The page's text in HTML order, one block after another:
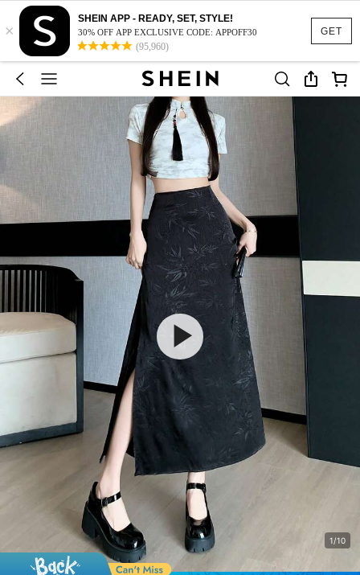
GET
×
SHEIN APP - READY, SET, STYLE!
30% OFF APP EXCLUSIVE CODE: APPOFF30
(95,960)
1/10